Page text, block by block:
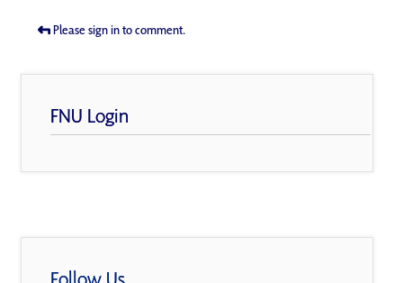
Please sign in to comment.
FNU Login